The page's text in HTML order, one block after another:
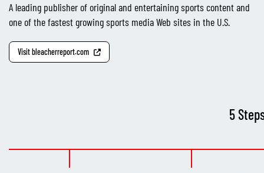
A leading publisher of original and entertaining sports content and
one of the fastest growing sports media Web sites in the U.S.
Visit bleacherreport.com
5